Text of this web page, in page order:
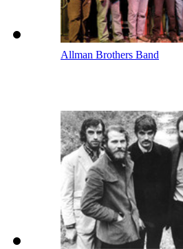
Allman Brothers Band